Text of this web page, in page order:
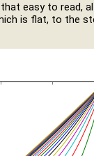
easy to read,
is flat, to the